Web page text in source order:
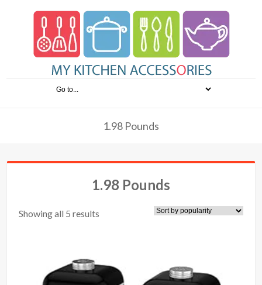
1.98 Pounds
1.98 Pounds
Showing all 5 results